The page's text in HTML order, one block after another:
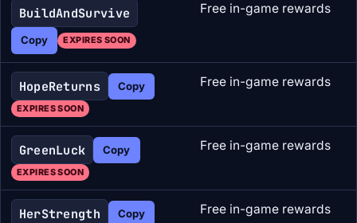
BuildAndSurvive
Copy EXPIRES SOON
Free in-game rewards
HopeReturns Copy
EXPIRES SOON
Free in-game rewards
GreenLuck Copy
EXPIRES SOON
Free in-game rewards
HerStrength Copy Free in-game rewards